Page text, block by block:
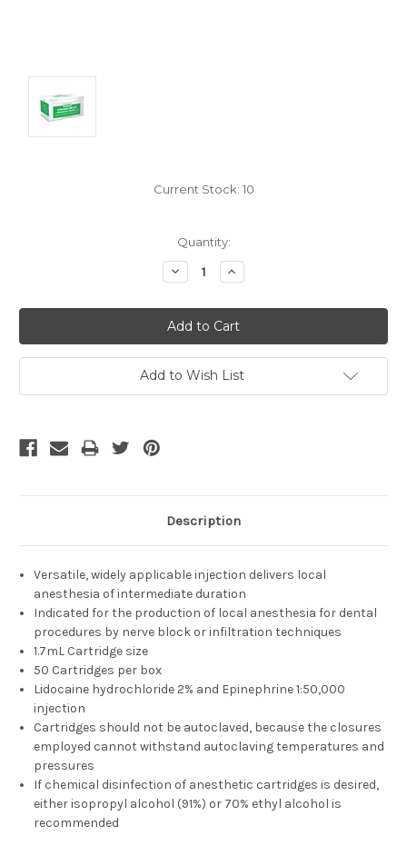
Current Stock: 10
Quantity:
Decrease
Quantity:
Increase
Quantity:
Add to Wish List
Description
Versatile, widely applicable injection delivers local
anesthesia of intermediate duration
Indicated for the production of local anesthesia for dental
procedures by nerve block or infiltration techniques
1.7mL Cartridge size
50 Cartridges per box
Lidocaine hydrochloride 2% and Epinephrine 1:50,000
injection
Cartridges should not be autoclaved, because the closures
employed cannot withstand autoclaving temperatures and
pressures
If chemical disinfection of anesthetic cartridges is desired,
either isopropyl alcohol (91%) or 70% ethyl alcohol is
recommended